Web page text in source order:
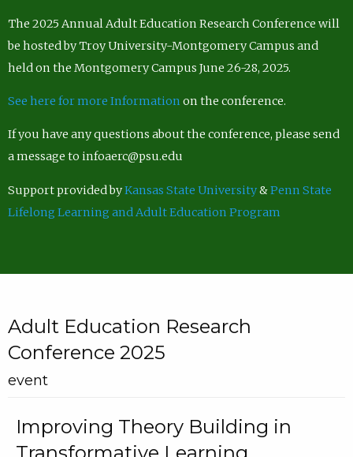
The 2025 Annual Adult Education Research Conference will
be hosted by Troy University-Montgomery Campus and
held on the Montgomery Campus June 26-28, 2025.
See here for more Information on the conference.
If you have any questions about the conference, please send
a message to infoaerc@psu.edu
Support provided byKansas State University&Penn State
Lifelong Learning and Adult Education Program
Adult Education Research
Conference 2025
event
Improving Theory Building in
Transformative Learning